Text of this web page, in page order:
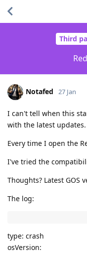
Third
Notafed 27 Jan
I can't tell when this
with the latest updates.
Every time I open the
I've tried the
Thoughts? Latest GOS
The log:
type: crash
osVersion: